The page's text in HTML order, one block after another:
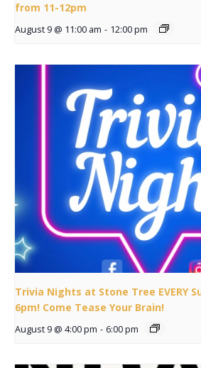
from 11-12pm
August 9 @ 11:00 am - 12:00 pm
Trivia Nights at Stone Tree EVERY
6pm! Come Tease Your Brain!
August 9 @ 4:00 pm - 6:00 pm